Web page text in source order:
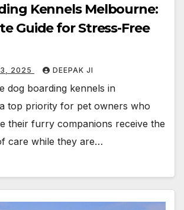
Kennels Melbourne:
Guide for Stress-Free
2025 DEEPAK JI
dog boarding kennels in
top priority for pet owners who
their furry companions receive the
care while they are…